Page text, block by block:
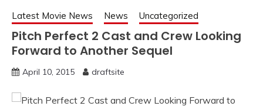
Latest Movie News News Uncategorized
Pitch Perfect 2 Cast and Crew Looking
Forward to Another Sequel
April 10, 2015 draftsite